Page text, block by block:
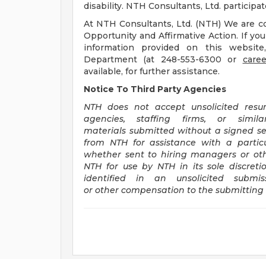
disability. NTH Consultants, Ltd.
At NTH Consultants, Ltd. (NTH) We are
Opportunity and Affirmative Action. If
information provided on this
Department (at 248-553-6300 or
available, for further assistance.
Notice To Third Party Agencies
NTH does not accept unsolicited
agencies, staffing firms, or
materials submitted without a signed
from NTH for assistance with a
whether sent to hiring managers or
NTH for use by NTH in its sole
identified in an unsolicited
or other compensation to the submitting